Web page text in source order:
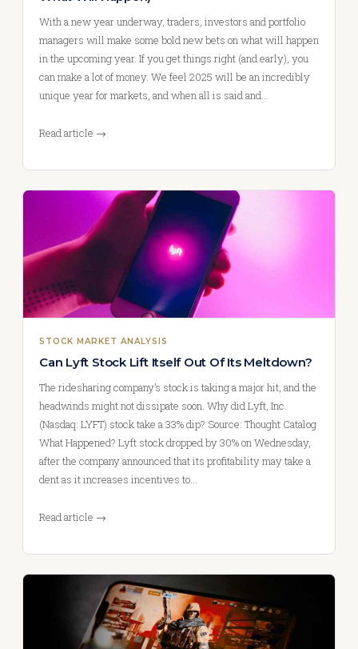
With a new year underway, traders, investors and portfolio
managers will make some bold new bets on what will happen
in the upcoming year. If you get things right (and early), you
can make a lot of money. We feel 2025 will be an incredibly
unique year for markets, and when all is said and…
Read article →
STOCK MARKET ANALYSIS
Can Lyft Stock Lift Itself Out Of Its Meltdown?
The ridesharing company’s stock is taking a major hit, and the
headwinds might not dissipate soon. Why did Lyft, Inc.
(Nasdaq: LYFT) stock take a 33% dip? Source: Thought Catalog
What Happened? Lyft stock dropped by 30% on Wednesday,
after the company announced that its profitability may take a
dent as it increases incentives to…
Read article →